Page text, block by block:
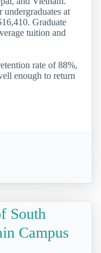
at
Graduate
tuition and
rate of 88%,
enough to return
South
Campus